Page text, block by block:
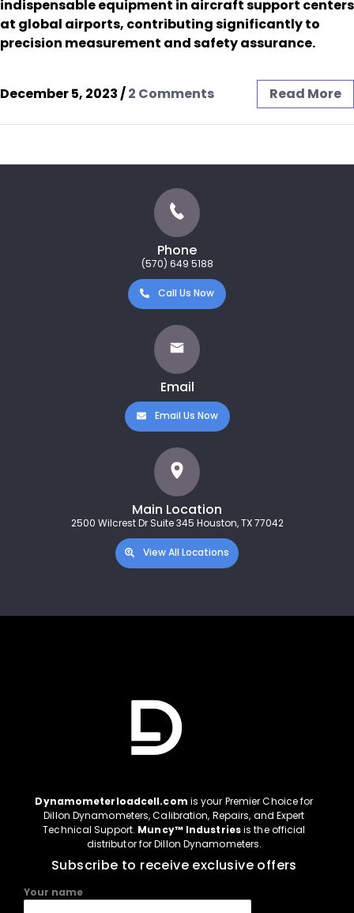
indispensable equipment in aircraft support centers
at global airports, contributing significantly to
precision measurement and safety assurance.
December 5, 2023/2 Comments Read More
Phone
(570) 649 5188
Call Us Now
Email
Email Us Now
Main Location
2500 Wilcrest Dr Suite 345 Houston, TX 77042
View All Locations
Dynamometerloadcell.com is your Premier Choice for
Dillon Dynamometers, Calibration, Repairs, and Expert
Technical Support. Muncy™ Industriesis the official
distributor for Dillon Dynamometers.
Subscribe to receive exclusive offers
Your name